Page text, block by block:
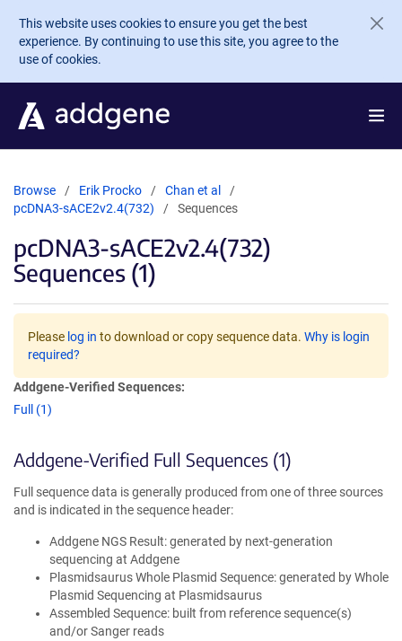
Skip to main content
This website uses cookies to ensure you get the best
experience. By continuing to use this site, you agree to the
use of cookies.
Browse Erik Procko
Chan et al
pcDNA3-sACE2v2.4(732)
Sequences
pcDNA3-sACE2v2.4(732)
Sequences (1)
Please log in to download or copy sequence data. Why is login
required?
Addgene-Verified Sequences:
Full (1)
Addgene-Verified Full Sequences (1)
Full sequence data is generally produced from one of three sources
and is indicated in the sequence header:
Addgene NGS Result: generated by next-generation
sequencing at Addgene
Plasmidsaurus Whole Plasmid Sequence: generated by Whole
Plasmid Sequencing at Plasmidsaurus
Assembled Sequence: built from reference sequence(s)
and/or Sanger reads